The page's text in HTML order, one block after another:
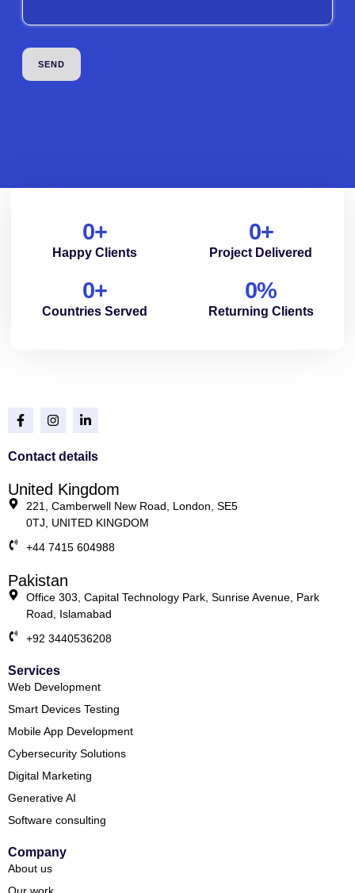
Happy Clients
0+
Project Delivered
0+
Countries Served
0+
Returning Clients
0%
Contact details
United Kingdom
221, Camberwell New Road, London, SE5
0TJ, UNITED KINGDOM
+44 7415 604988
Pakistan
Office 303, Capital Technology Park, Sunrise Avenue, Park
Road, Islamabad
+92 3440536208
Services
Web Development
Smart Devices Testing
Mobile App Development
Cybersecurity Solutions
Digital Marketing
Generative AI
Software consulting
Company
About us
Our work